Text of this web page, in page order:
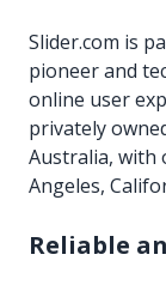
Slider.com is
pioneer and
online user
privately
Australia, with
Angeles,
Reliable